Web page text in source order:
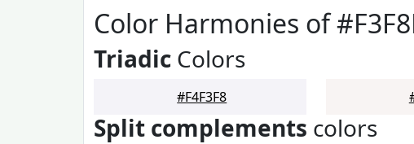
Color Harmonies of
Triadic Colors
#F4F3F8
Split complements colors